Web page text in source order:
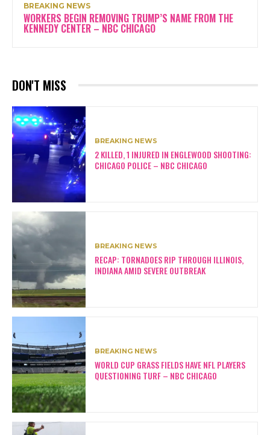
BREAKING NEWS
WORKERS BEGIN REMOVING TRUMP’S NAME FROM THE
KENNEDY CENTER – NBC CHICAGO
DON'T MISS
BREAKING NEWS
2 KILLED, 1 INJURED IN ENGLEWOOD SHOOTING:
CHICAGO POLICE – NBC CHICAGO
BREAKING NEWS
RECAP: TORNADOES RIP THROUGH ILLINOIS,
INDIANA AMID SEVERE OUTBREAK
BREAKING NEWS
WORLD CUP GRASS FIELDS HAVE NFL PLAYERS
QUESTIONING TURF – NBC CHICAGO